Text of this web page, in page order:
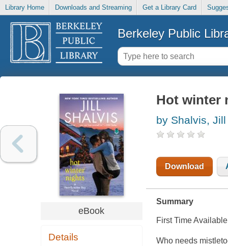
Library Home Downloads and Streaming Get a Library Card
Berkeley Public
eBook
Details
Hot winter
by Shalvis, Jill
Download
Summary
First Time Available
Who needs